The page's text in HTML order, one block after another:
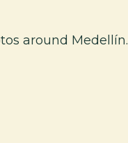
around Medellín.